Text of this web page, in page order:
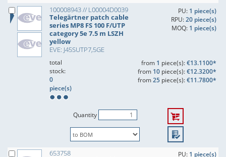
100008943 // L00004D0039
Telegärtner patch cable
series MP8 FS 100 F/UTP
category 5e 7.5 m LSZH
yellow
EVE: J45SUTP7,5GE
PU: 1 piece(s)
RPU:20 piece(s)
MOQ: 1 piece(s)
total
stock:
0
piece(s)
from 1 piece(s):€13.1100*
from 10piece(s):€12.3200*
from25piece(s):€11.7800*
Quantity
653758
PU: 1 piece(s)